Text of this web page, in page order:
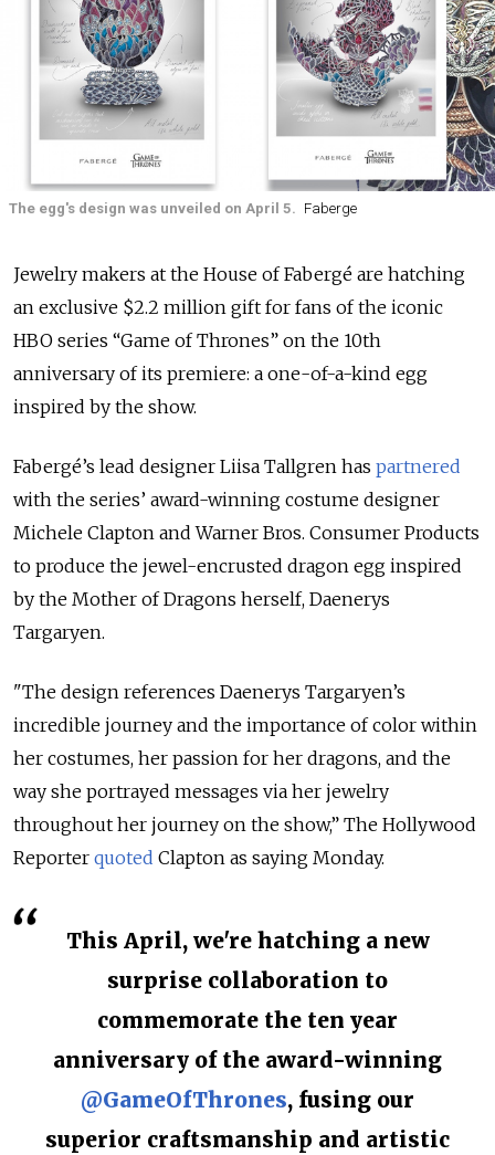
The egg's design was unveiled on April 5. Faberge
Jewelry makers at the House of Fabergé are hatching
an exclusive $2.2 million gift for fans of the iconic
HBO series “Game of Thrones” on the 10th
anniversary of its premiere: a one-of-a-kind egg
inspired by the show.
Fabergé’s lead designer Liisa Tallgren has partnered
with the series’ award-winning costume designer
Michele Clapton and Warner Bros. Consumer Products
to produce the jewel-encrusted dragon egg inspired
by the Mother of Dragons herself, Daenerys
Targaryen.
"The design references Daenerys Targaryen’s
incredible journey and the importance of color within
her costumes, her passion for her dragons, and the
way she portrayed messages via her jewelry
throughout her journey on the show,” The Hollywood
Reporter quoted Clapton as saying Monday.
This April, we're hatching a new
surprise collaboration to
commemorate the ten year
anniversary of the award-winning
@GameOfThrones, fusing our
superior craftsmanship and artistic